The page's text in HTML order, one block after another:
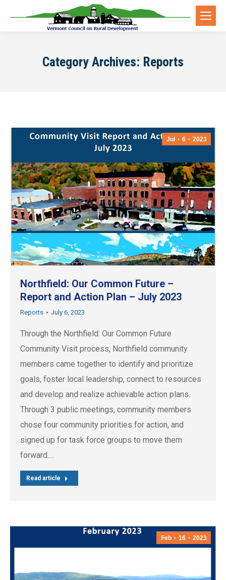
Category Archives: Reports
Jul 6 2023
Northfield: Our Common Future –
Report and Action Plan – July 2023
Reports July 6, 2023
Through the Northfield: Our Common Future
Community Visit process, Northfield community
members came together to identify and prioritize
goals, foster local leadership, connect to resources
and develop and realize achievable action plans.
Through 3 public meetings, community members
chose four community priorities for action, and
signed up for task force groups to move them
forward.…
Read article
Feb 16 2023